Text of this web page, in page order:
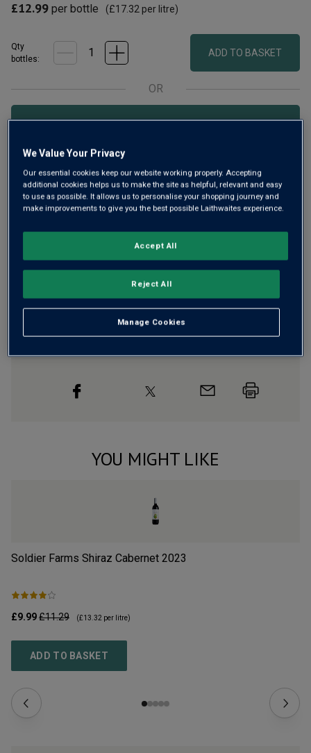
£12.99 per bottle (£17.32 per litre)
Qty
bottles:
ADD TO BASKET
OR
Add 12 bottles - £119.88 - SAVE £36.00
Free deliveryfor12+ bottles andUnlimited members,
otherwise £7.99
FlavourProfile
YOU MIGHT LIKE
Soldier Farms Shiraz Cabernet 2023
£9.99£11.29 (£13.32 per litre)
ADD TO BASKET
We Value Your Privacy
Our essential cookies keep our website working properly. Accepting
additional cookies helps us to make the site as helpful, relevant and easy
to use as possible. It allows us to personalise your shopping journey and
make improvements to give you the best possible Laithwaites experience.
Manage Cookies
Reject All
Accept All